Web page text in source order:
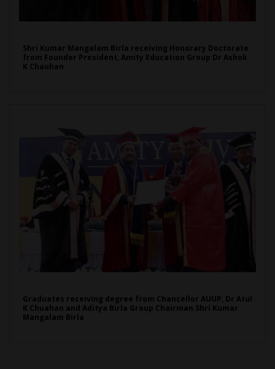
Shri Kumar Mangalam Birla receiving Honorary Doctorate
from Founder President, Amity Education Group Dr Ashok
K Chauhan
Graduates receiving degree from Chancellor AUUP, Dr Atul
K Chuahan and Aditya Birla Group Chairman Shri Kumar
Mangalam Birla